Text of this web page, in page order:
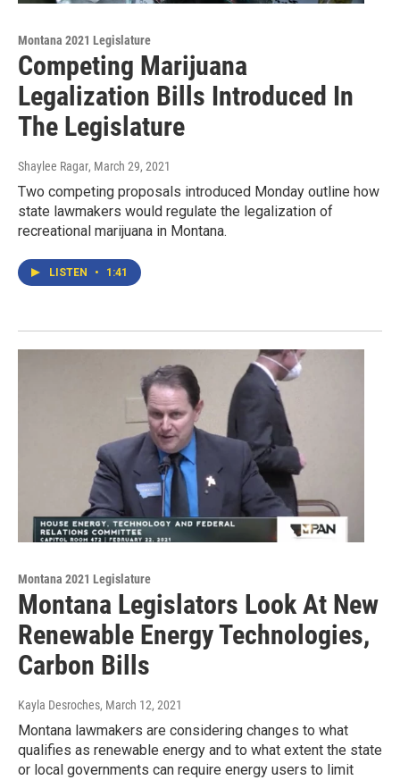
Montana 2021 Legislature
Competing Marijuana
Legalization Bills Introduced In
The Legislature
Shaylee Ragar, March 29, 2021
Two competing proposals introduced Monday outline how
state lawmakers would regulate the legalization of
recreational marijuana in Montana.
LISTEN • 1:41
Montana 2021 Legislature
Montana Legislators Look At New
Renewable Energy Technologies,
Carbon Bills
Kayla Desroches, March 12, 2021
Montana lawmakers are considering changes to what
qualifies as renewable energy and to what extent the state
or local governments can require energy users to limit